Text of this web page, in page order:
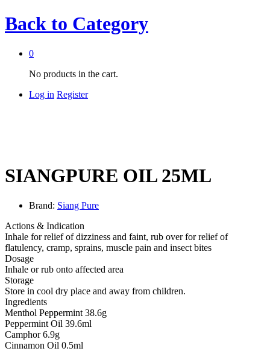
Back to Category
0
No products in the cart.
Log in Register
SIANGPURE OIL 25ML
Brand: Siang Pure
Actions & Indication
Inhale for relief of dizziness and faint, rub over for relief of
flatulency, cramp, sprains, muscle pain and insect bites
Dosage
Inhale or rub onto affected area
Storage
Store in cool dry place and away from children.
Ingredients
Menthol Peppermint 38.6g
Peppermint Oil 39.6ml
Camphor 6.9g
Cinnamon Oil 0.5ml